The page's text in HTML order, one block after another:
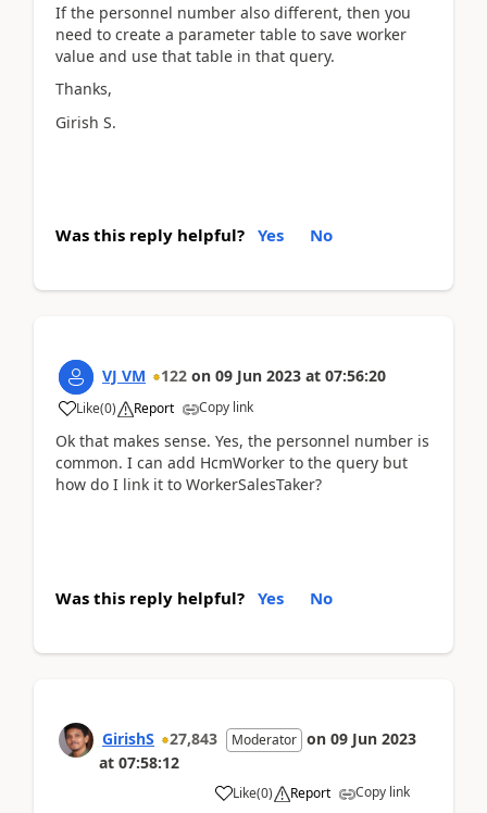
If the personnel number also different, then you
need to create a parameter table to save worker
value and use that table in that query.
Thanks,
Girish S.
Was this reply helpful? Yes No
VJ VM 122 on 09 Jun 2023 at 07:56:20
Like(0) Report Copy link
Ok that makes sense. Yes, the personnel number is
common. I can add HcmWorker to the query but
how do I link it to WorkerSalesTaker?
Was this reply helpful? Yes No
GirishS 27,843 Moderator on 09 Jun 2023
at 07:58:12
Like(0) Report Copy link